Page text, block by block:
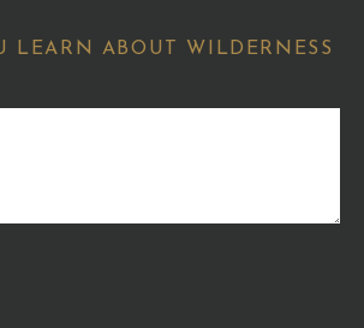
LEARN ABOUT WILDERNESS